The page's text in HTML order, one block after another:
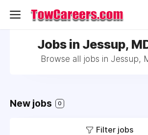
Jobs in Jessup,
Browse all jobs in Jessup,
New jobs 0
Filter jobs